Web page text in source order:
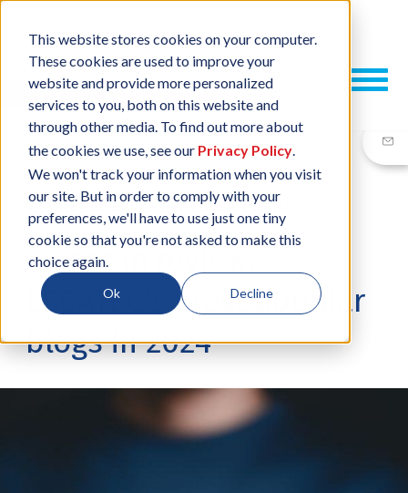
This website stores cookies on your computer.
These cookies are used to improve your
website and provide more personalized
services to you, both on this website and
through other media. To find out more about
the cookies we use, see our Privacy Policy.
We won't track your information when you visit
our site. But in order to comply with your
preferences, we'll have to use just one tiny
cookie so that you're not asked to make this
choice again.
Ok Decline
19 DEC, 2024 / BYJESSICA PLANK
A year in review:
ESCATEC’s most popular
blogs in 2024